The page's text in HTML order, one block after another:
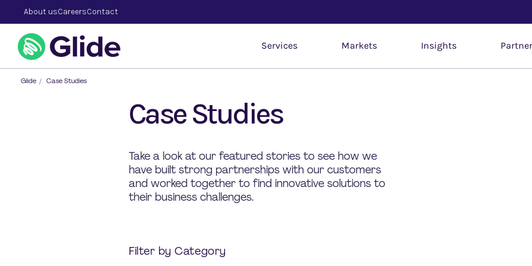
Services Markets Insights
Glide / Case Studies
Case Studies
Take a look at our featured stories to see how we
have built strong partnerships with our customers
and worked together to find innovative solutions to
their business challenges.
Filter by Category
About usCareersContact